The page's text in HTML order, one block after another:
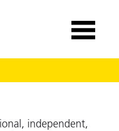
independent,